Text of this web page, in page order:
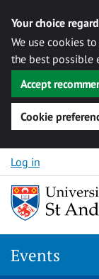
Your choice
We use cookies
the best possible
Accept
Cookie
Skip to content
Log in
Events